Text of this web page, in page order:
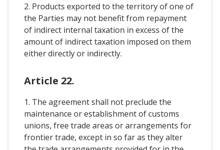
2. Products exported to the territory of one of
the Parties may not benefit from repayment
of indirect internal taxation in excess of the
amount of indirect taxation imposed on them
either directly or indirectly.
Article 22.
1. The agreement shall not preclude the
maintenance or establishment of customs
unions, free trade areas or arrangements for
frontier trade, except in so far as they alter